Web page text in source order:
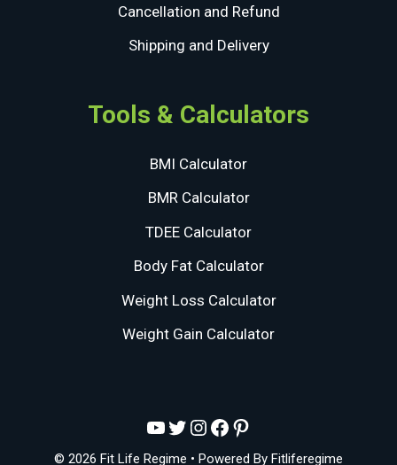
Cancellation and Refund
Shipping and Delivery
Tools & Calculators
BMI Calculator
BMR Calculator
TDEE Calculator
Body Fat Calculator
Weight Loss Calculator
Weight Gain Calculator
YouTube
Twitter
Instagram
Facebook
Pinterest
© 2026 Fit Life Regime • Powered By Fitliferegime